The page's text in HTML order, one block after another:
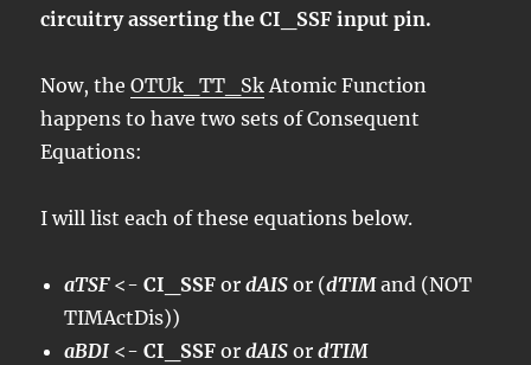
circuitry asserting the CI_SSF input pin.
Now, theOTUk_TT_SkAtomic Function
happens to have two sets of Consequent
Equations:
I will list each of these equations below.
aTSF<-CI_SSFordAISor (dTIMand (NOT
TIMActDis))
aBDI<-CI_SSF ordAIS ordTIM